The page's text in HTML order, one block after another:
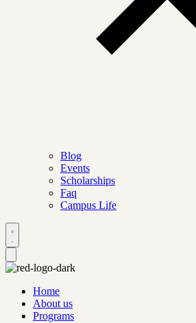
Blog
Events
Scholarships
Faq
Campus Life
Home
About us
Programs